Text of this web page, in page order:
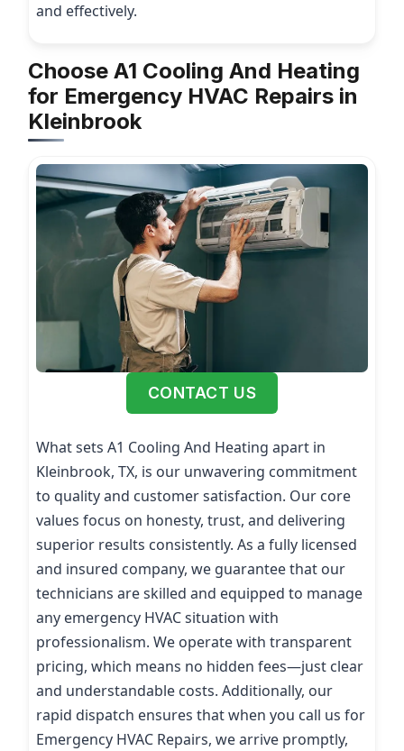
and effectively.
Choose A1 Cooling And Heating
for Emergency HVAC Repairs in
Kleinbrook
CONTACT US
What sets A1 Cooling And Heating apart in
Kleinbrook, TX, is our unwavering commitment
to quality and customer satisfaction. Our core
values focus on honesty, trust, and delivering
superior results consistently. As a fully licensed
and insured company, we guarantee that our
technicians are skilled and equipped to manage
any emergency HVAC situation with
professionalism. We operate with transparent
pricing, which means no hidden fees—just clear
and understandable costs. Additionally, our
rapid dispatch ensures that when you call us for
Emergency HVAC Repairs, we arrive promptly,